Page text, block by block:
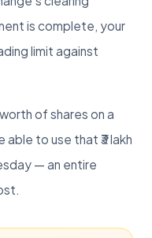
is complete, your
limit against
of shares on a
to use that ₹3 lakh
— an entire